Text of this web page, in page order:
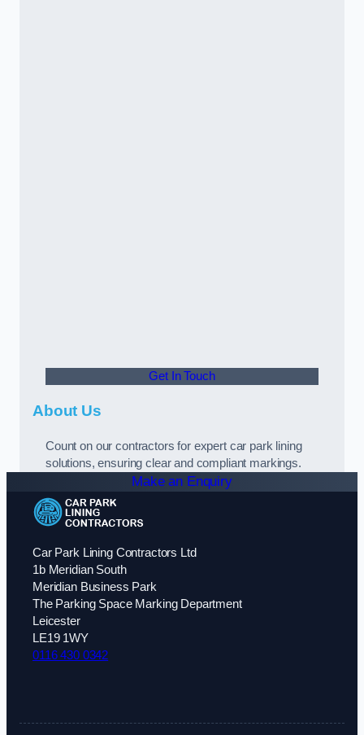
Get In Touch
About Us
Count on our contractors for expert car park lining
solutions, ensuring clear and compliant markings.
Make an Enquiry
Car Park Lining Contractors Ltd
1b Meridian South
Meridian Business Park
The Parking Space Marking Department
Leicester
LE19 1WY
0116 430 0342